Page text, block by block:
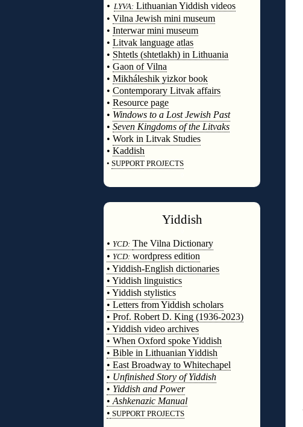
• LYVA: Lithuanian Yiddish videos
• Vilna Jewish mini museum
• Interwar mini museum
• Litvak language atlas
• Shtetls (shtetlakh) in Lithuania
• Gaon of Vilna
• Mikháleshik yizkor book
• Contemporary Litvak affairs
• Resource page
• Windows to a Lost Jewish Past
• Seven Kingdoms of the Litvaks
• Work in Litvak Studies
• Kaddish
• SUPPORT PROJECTS
Yiddish
• YCD: The Vilna Dictionary
• YCD: wordpress edition
• Yiddish-English dictionaries
• Yiddish linguistics
• Yiddish stylistics
• Letters from Yiddish scholars
• Prof. Robert D. King (1936-2023)
• Yiddish video archives
• When Oxford spoke Yiddish
• Bible in Lithuanian Yiddish
• East Broadway to Whitechapel
• Unfinished Story of Yiddish
• Yiddish and Power
• Ashkenazic Manual
• SUPPORT PROJECTS